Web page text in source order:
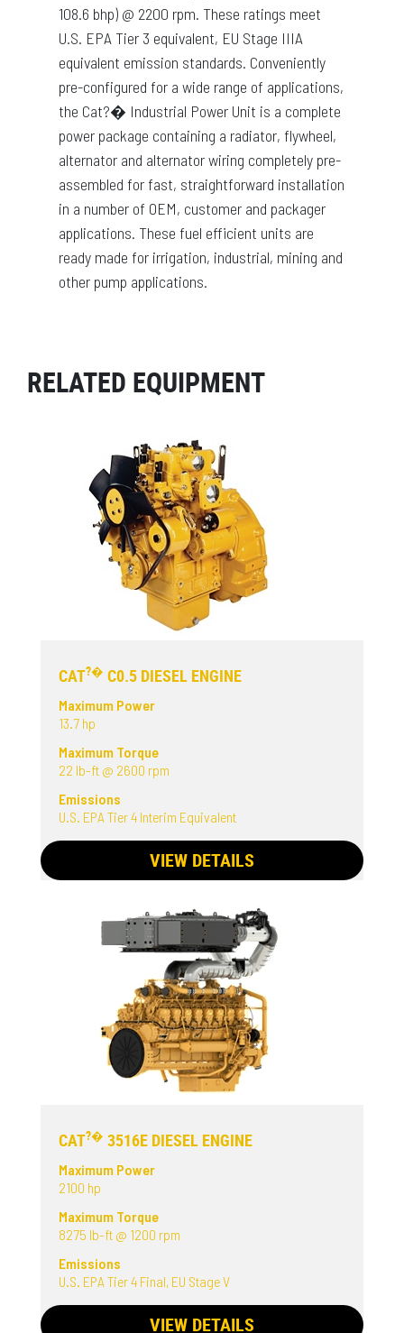
108.6 bhp) @ 2200 rpm. These ratings meet
U.S. EPA Tier 3 equivalent, EU Stage IIIA
equivalent emission standards. Conveniently
pre-configured for a wide range of applications,
the Cat?� Industrial Power Unit is a complete
power package containing a radiator, flywheel,
alternator and alternator wiring completely pre-
assembled for fast, straightforward installation
in a number of OEM, customer and packager
applications. These fuel efficient units are
ready made for irrigation, industrial, mining and
other pump applications.
RELATED EQUIPMENT
CAT?� C0.5 DIESEL ENGINE
Maximum Power
13.7 hp
Maximum Torque
22 lb-ft @ 2600 rpm
Emissions
U.S. EPA Tier 4 Interim Equivalent
VIEW DETAILS
CAT?� 3516E DIESEL ENGINE
Maximum Power
2100 hp
Maximum Torque
8275 lb-ft @ 1200 rpm
Emissions
U.S. EPA Tier 4 Final, EU Stage V
VIEW DETAILS